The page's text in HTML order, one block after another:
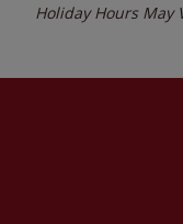
Holiday Hours May